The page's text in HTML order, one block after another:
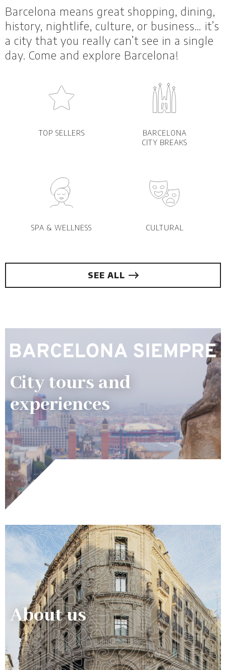
Barcelona means great shopping, dining,
history, nightlife, culture, or business… it’s
a city that you really can’t see in a single
day. Come and explore Barcelona!
TOP SELLERS
BARCELONA
CITY BREAKS
SPA & WELLNESS CULTURAL
SEE ALL
City tours and
experiences
About us